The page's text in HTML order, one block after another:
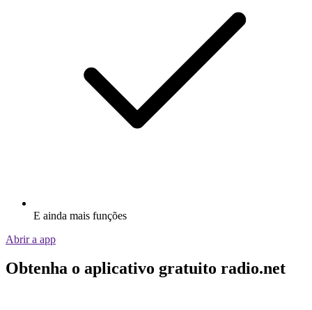
E ainda mais funções
Abrir a app
Obtenha o aplicativo gratuito radio.net